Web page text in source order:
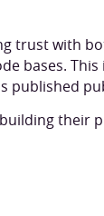
trust with
bases.
published
their